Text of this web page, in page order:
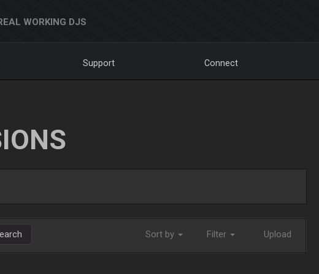
WORKING DJS
Support Connect
Sort by Filter Upload